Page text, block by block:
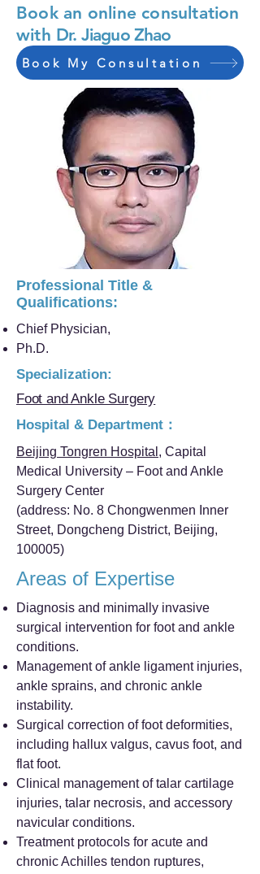
Book an online consultation
with Dr. Jiaguo Zhao
Book My Consultation
Professional Title &
Qualifications:
Chief Physician,
Ph.D.
Specialization:
Foot and Ankle Surgery
Hospital & Department：
Beijing Tongren Hospital , Capital
Medical University – Foot and Ankle
Surgery Center
(address: No. 8 Chongwenmen Inner
Street, Dongcheng District, Beijing,
100005)
Areas of Expertise
Diagnosis and minimally invasive
surgical intervention for foot and ankle
conditions.
Management of ankle ligament injuries,
ankle sprains, and chronic ankle
instability.
Surgical correction of foot deformities,
including hallux valgus, cavus foot, and
flat foot.
Clinical management of talar cartilage
injuries, talar necrosis, and accessory
navicular conditions.
Treatment protocols for acute and
chronic Achilles tendon ruptures,